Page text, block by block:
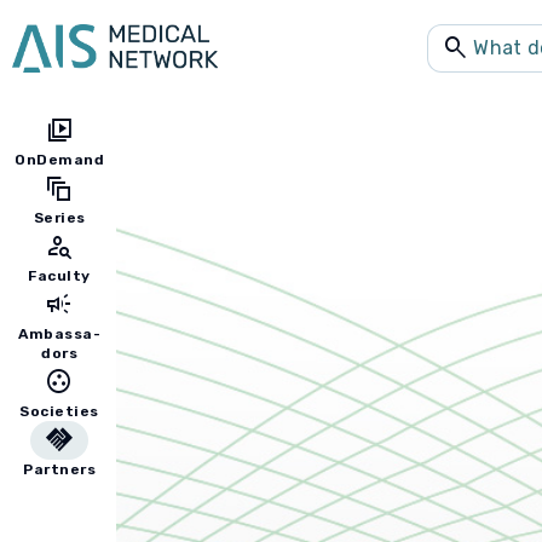
search
video_library
OnDemand
auto_awesome_motion
Series
person_search
Faculty
campaign
Ambassa-
dors
group_work
Societies
handshake
Partners